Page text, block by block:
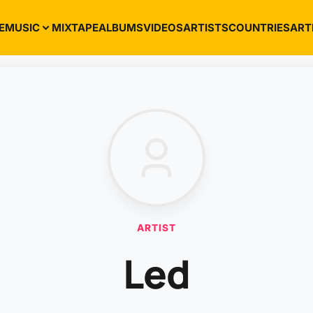
MUSIC MIXTAPEALBUMSVIDEOSARTISTSCOUNTRIES
ARTIST
Led